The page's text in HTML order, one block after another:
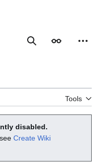
SearchAppearance
Tools
disabled.
Create Wiki